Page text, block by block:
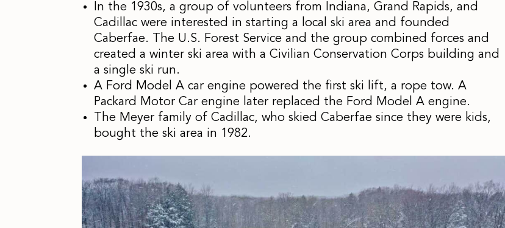
In the 1930s, a group of volunteers from Indiana, Grand Rapids, and
Cadillac were interested in starting a local ski area and founded
Caberfae. The U.S. Forest Service and the group combined forces and
created a winter ski area with a Civilian Conservation Corps building and
a single ski run.
A Ford Model A car engine powered the first ski lift, a rope tow. A
Packard Motor Car engine later replaced the Ford Model A engine.
The Meyer family of Cadillac, who skied Caberfae since they were kids,
bought the ski area in 1982.